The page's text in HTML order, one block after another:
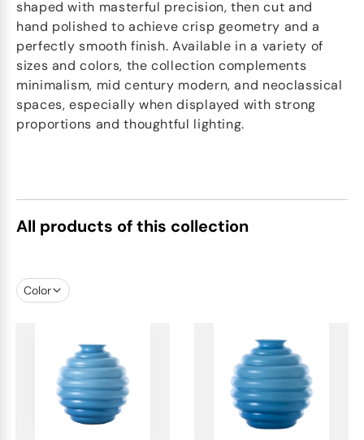
shaped with masterful precision, then cut and
hand polished to achieve crisp geometry and a
perfectly smooth finish. Available in a variety of
sizes and colors, the collection complements
minimalism, mid century modern, and neoclassical
spaces, especially when displayed with strong
proportions and thoughtful lighting.
All products of this collection
Color